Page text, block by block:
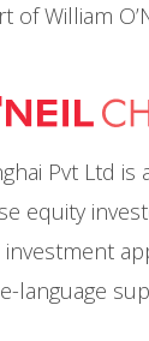
William
Pvt Ltd
equity
investment
language